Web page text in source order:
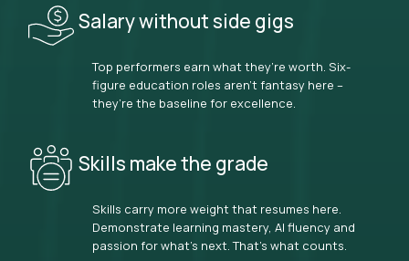
Salary without side gigs
Top performers earn what they’re worth. Six-
figure education roles aren’t fantasy here –
they’re the baseline for excellence.
Skills make the grade
Skills carry more weight that resumes here.
Demonstrate learning mastery, AI fluency and
passion for what’s next. That’s what counts.